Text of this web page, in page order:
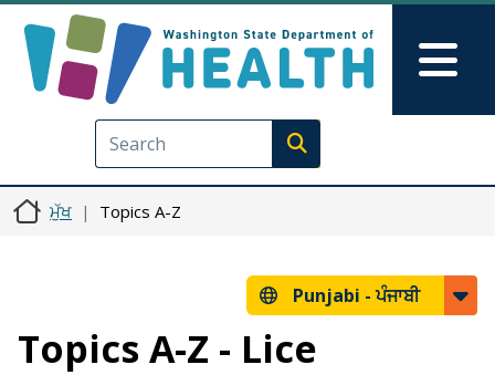
Execute search
ਮੁੱਖ Topics A-Z
Punjabi -ਪੰਜਾਬੀ
Topics A-Z - Lice